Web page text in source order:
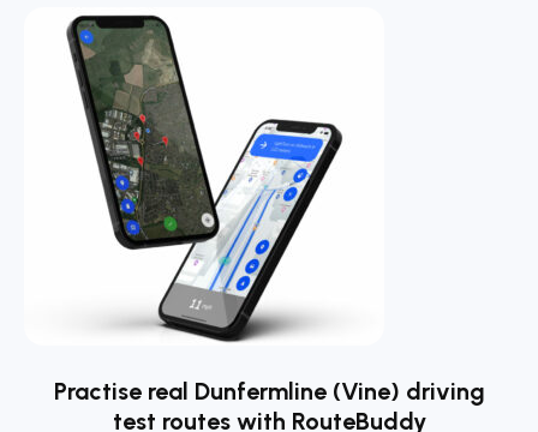
Practise real Dunfermline (Vine) driving
test routes with RouteBuddy